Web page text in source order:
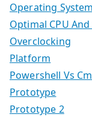
Operating
Optimal CPU
Overclocking
Platform
Powershell Vs
Prototype
Prototype 2